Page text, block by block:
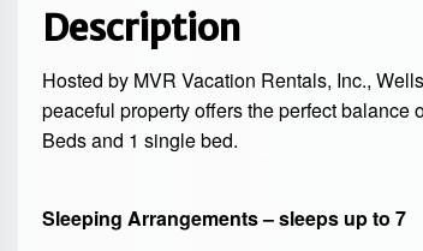
Description
Hosted by MVR Vacation Rentals, Inc.,
peaceful property offers the perfect
Beds and 1 single bed.
Sleeping Arrangements – sleeps up to 7